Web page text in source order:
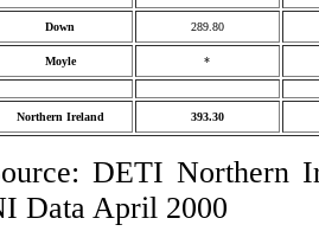
Down 289.80
Moyle *
Northern Ireland 393.30
DETI Northern
Data April 2000